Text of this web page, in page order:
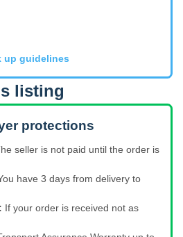
up guidelines
listing
protections
seller is not paid until the order is
have 3 days from delivery to
If your order is received not as